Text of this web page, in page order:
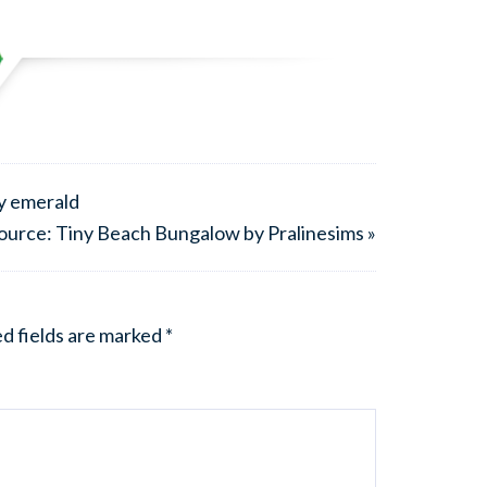
emerald
Tiny Beach Bungalow by Pralinesims »
fields are marked *